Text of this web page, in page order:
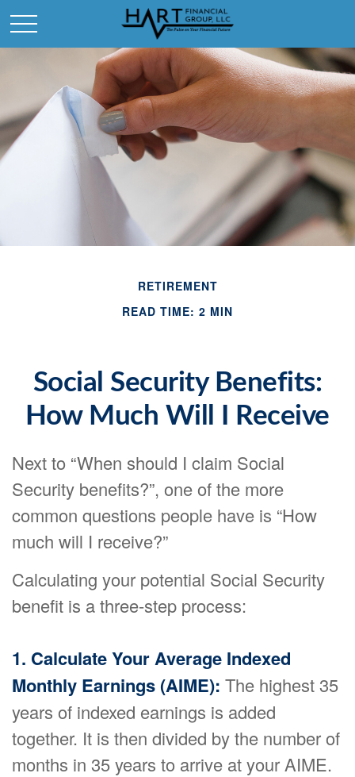
RETIREMENT
READ TIME: 2 MIN
Social Security Benefits:
How Much Will I Receive
Next to “When should I claim Social
Security benefits?”, one of the more
common questions people have is “How
much will I receive?”
Calculating your potential Social Security
benefit is a three-step process:
1. Calculate Your Average Indexed
Monthly Earnings (AIME): The highest 35
years of indexed earnings is added
together. It is then divided by the number of
months in 35 years to arrive at your AIME.